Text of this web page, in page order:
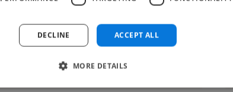
and founded Studio Vanssay in Pa...
See More
ACCEPT ALL
DECLINE
MORE DETAILS